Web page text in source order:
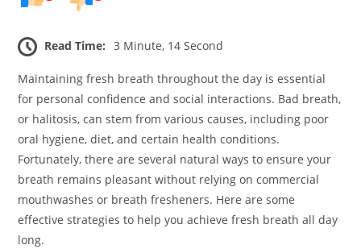
Read Time: 3 Minute, 14 Second
Maintaining fresh breath throughout the day is essential
for personal confidence and social interactions. Bad breath,
or halitosis, can stem from various causes, including poor
oral hygiene, diet, and certain health conditions.
Fortunately, there are several natural ways to ensure your
breath remains pleasant without relying on commercial
mouthwashes or breath fresheners. Here are some
effective strategies to help you achieve fresh breath all day
long.